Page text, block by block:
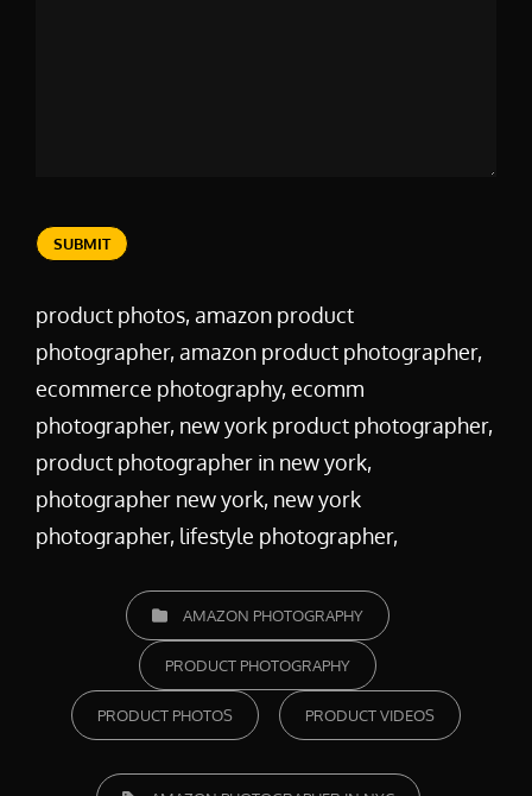
SUBMIT
product photos, amazon product
photographer, amazon product photographer,
ecommerce photography, ecomm
photographer, new york product photographer,
product photographer in new york,
photographer new york, new york
photographer, lifestyle photographer,
CATEGORIES
AMAZON PHOTOGRAPHY
PRODUCT PHOTOGRAPHY
PRODUCT PHOTOS PRODUCT VIDEOS
TAGS,